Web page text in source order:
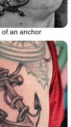
of an anchor